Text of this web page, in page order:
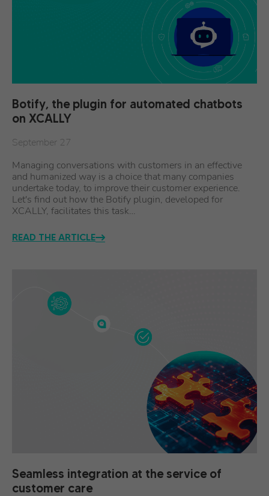
Botify, the plugin for automated chatbots
on XCALLY
September 27
Managing conversations with customers in an effective
and humanized way is a choice that many companies
undertake today, to improve their customer experience.
Let's find out how the Botify plugin, developed for
XCALLY, facilitates this task…
READ THE ARTICLE
Seamless integration at the service of
customer care